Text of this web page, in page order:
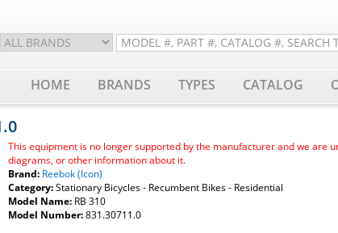
HOME BRANDS TYPES CATALOG
This equipment is no longer supported by the manufacturer and we are
diagrams, or other information about it.
Brand: Reebok (Icon)
Category:Stationary Bicycles - Recumbent Bikes - Residential
Model Name: RB 310
Model Number:831.30711.0